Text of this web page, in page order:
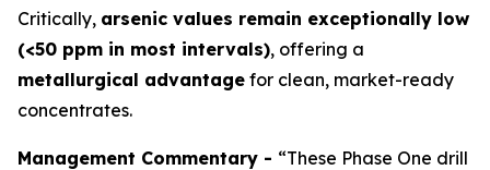
Critically, arsenic values remain exceptionally low
(<50 ppm in most intervals), offering a
metallurgical advantage for clean, market-ready
concentrates.
Management Commentary - “These Phase One drill